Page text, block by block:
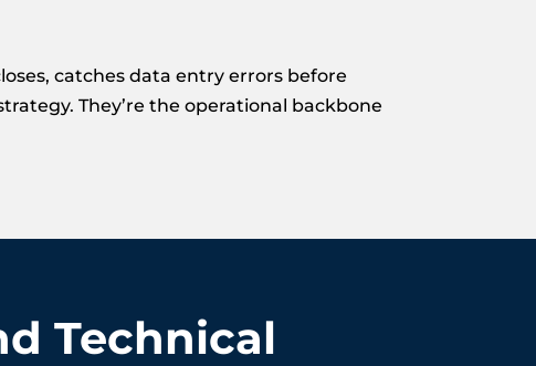
catches data entry errors before
They’re the operational backbone
Technical